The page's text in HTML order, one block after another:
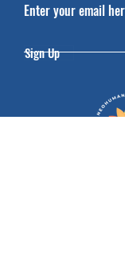
Enter your email
Sign Up